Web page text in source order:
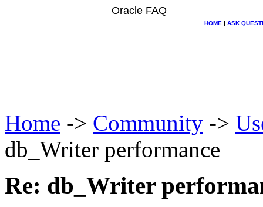
Oracle FAQ
HOME | ASK
Home -> Community ->
db_Writer performance
Re: db_Writer